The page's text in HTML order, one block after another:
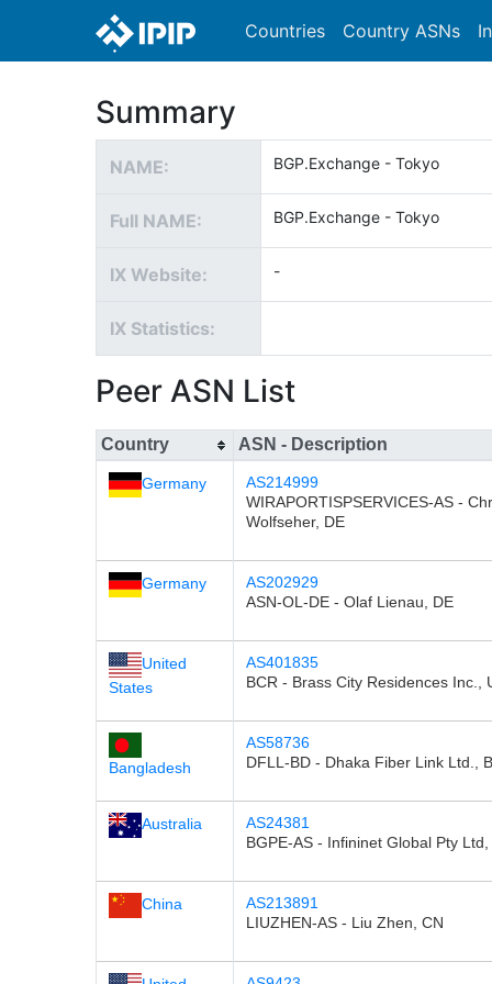
Countries Country ASNs
Summary
NAME: BGP.Exchange - Tokyo
Full NAME: BGP.Exchange - Tokyo
IX Website: -
IX Statistics:
Peer ASN List
Country ASN - Description
Germany
AS214999
WIRAPORTISPSERVICES-AS -
Wolfseher, DE
Germany
AS202929
ASN-OL-DE - Olaf Lienau, DE
United
States
AS401835
BCR - Brass City Residences Inc.,
Bangladesh
AS58736
DFLL-BD - Dhaka Fiber Link Ltd.,
Australia
AS24381
BGPE-AS - Infininet Global Pty Ltd,
China
AS213891
LIUZHEN-AS - Liu Zhen, CN